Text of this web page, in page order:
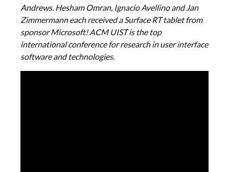
Andrews. Hesham Omran, Ignacio Avellino and Jan
Zimmermann each received a Surface RT tablet from
sponsor Microsoft! ACM UIST is the top
international conference for research in user interface
software and technologies.